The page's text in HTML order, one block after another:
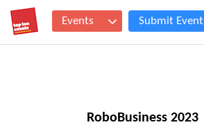
Events Submit Event
RoboBusiness 2023